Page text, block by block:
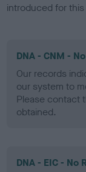
introduced for
DNA - CNM -
Our records
our system to
Please contact
obtained.
DNA - EIC - No